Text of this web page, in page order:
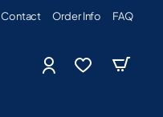
Contact Order Info FAQ